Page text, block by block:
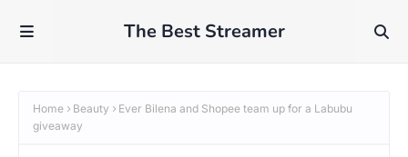
The Best Streamer
Home Beauty
Ever Bilena and Shopee team up for a Labubu
giveaway